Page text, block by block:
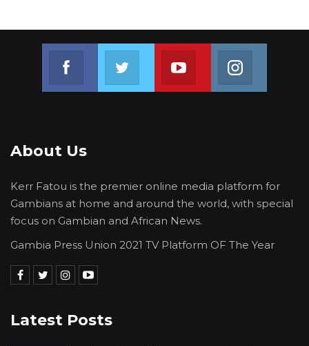
Join us on Youtube
About Us
Kerr Fatou is the premier online media platform for
Gambians at home and around the world, with special
focus on Gambian and African News.
Gambia Press Union 2021 TV Platform OF The Year
Latest Posts